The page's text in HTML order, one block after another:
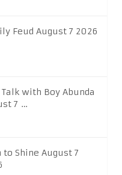
Feud August 7 2026
Talk with Boy Abunda
7 …
to Shine August 7